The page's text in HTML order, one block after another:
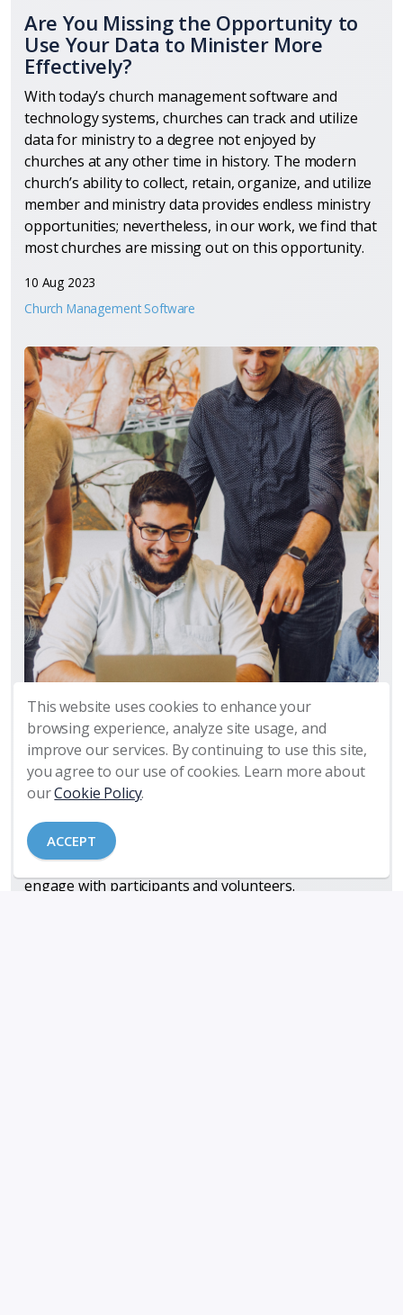
Are You Missing the Opportunity to
Use Your Data to Minister More
Effectively?
With today’s church management software and
technology systems, churches can track and utilize
data for ministry to a degree not enjoyed by
churches at any other time in history. The modern
church’s ability to collect, retain, organize, and utilize
member and ministry data provides endless ministry
opportunities; nevertheless, in our work, we find that
most churches are missing out on this opportunity.
10 Aug 2023
Church Management Software
Manage Your Technology So That
Your Ministry Is Not Disrupted
Churches today depend increasingly on technology
to enable, support, and streamline ministry activities
and operations. Our church partners utilize a
growing array of applications, tools, software, and
social media platforms to manage ministry and
engage with participants and volunteers.
This website uses cookies to enhance your
browsing experience, analyze site usage, and
improve our services. By continuing to use this site,
you agree to our use of cookies. Learn more about
ourCookie Policy.
ACCEPT